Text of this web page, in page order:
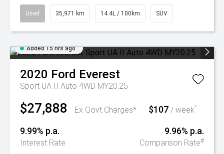
Used 35,971 km 14.4L / 100km SUV
Added 15 hrs ago
2020 Ford Everest
Sport UA II Auto 4WD MY20.25
$27,888 Ex Govt Charges* $107 / week^
9.99% p.a.
Interest Rate
9.96% p.a.
Comparison Rate#